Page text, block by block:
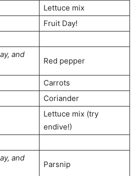
Lettuce mix
Fruit Day!
and
Red pepper
Carrots
Coriander
Lettuce mix (try
endive!)
and
Parsnip